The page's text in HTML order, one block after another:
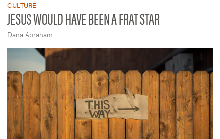
CULTURE
JESUS WOULD HAVE BEEN A FRAT STAR
Dana Abraham